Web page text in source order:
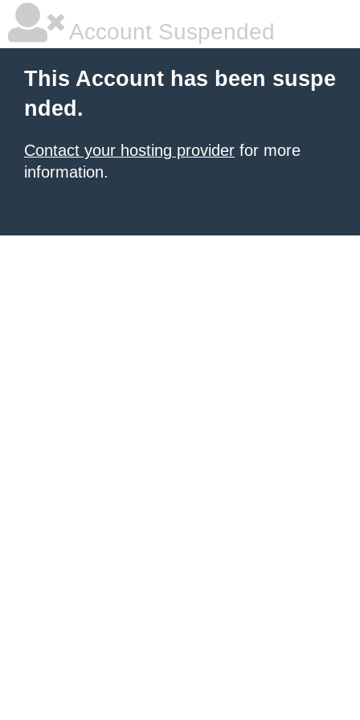
Account Suspended
This Account has been suspe
nded.
Contact your hosting provider for more
information.